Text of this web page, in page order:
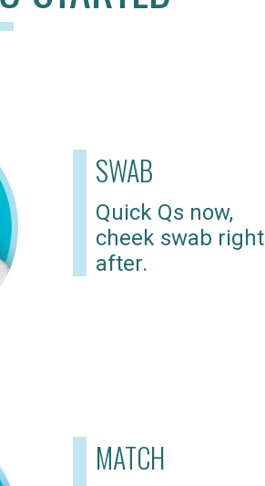
SWAB
Quick Qs now,
cheek swab right
after.
MATCH